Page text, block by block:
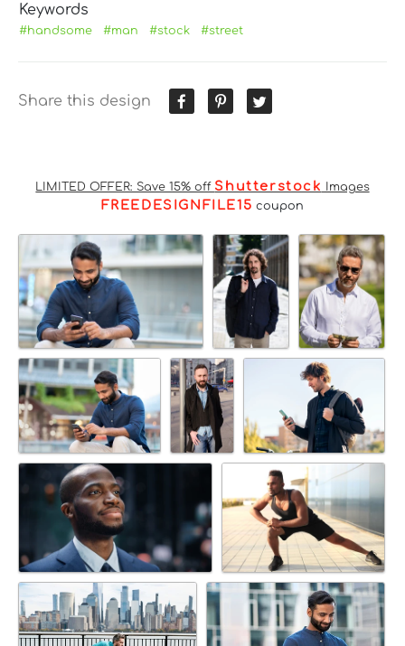
Keywords
#handsome #man #stock #street
Share this design
LIMITED OFFER: Save 15% off Shutterstock Images
FREEDESIGNFILE15 coupon